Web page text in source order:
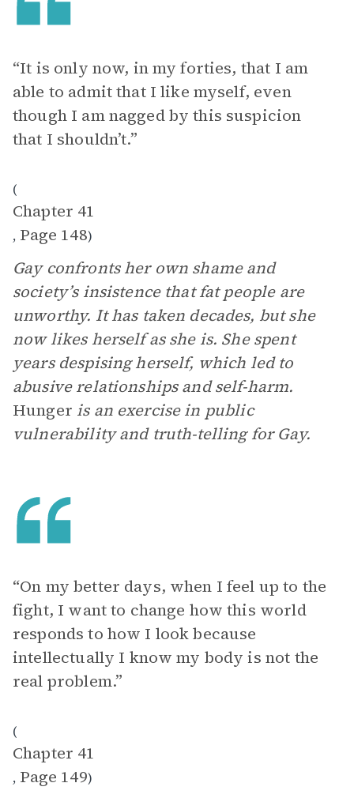
“It is only now, in my forties, that I am
able to admit that I like myself, even
though I am nagged by this suspicion
that I shouldn’t.”
(
Chapter 41
, Page 148)
Gay confronts her own shame and
society’s insistence that fat people are
unworthy. It has taken decades, but she
now likes herself as she is. She spent
years despising herself, which led to
abusive relationships and self-harm.
Hunger is an exercise in public
vulnerability and truth-telling for Gay.
“On my better days, when I feel up to the
fight, I want to change how this world
responds to how I look because
intellectually I know my body is not the
real problem.”
(
Chapter 41
, Page 149)